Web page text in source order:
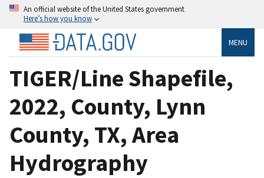
An official website of the United States government
Here’s how you know
MENU
TIGER/Line Shapefile,
2022, County, Lynn
County, TX, Area
Hydrography